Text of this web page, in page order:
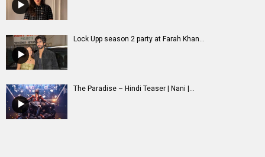
Lock Upp season 2 party at Farah Khan...
The Paradise – Hindi Teaser | Nani |...